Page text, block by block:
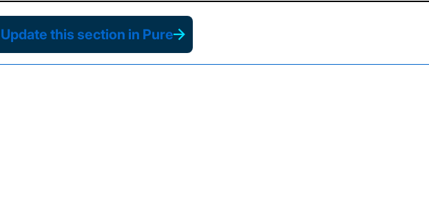
Update this section in Pure